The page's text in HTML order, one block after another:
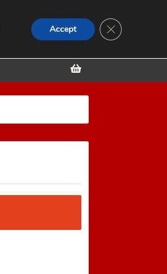
Accept CLOSE